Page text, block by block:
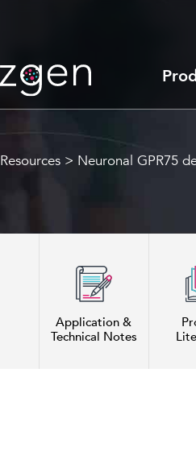
Resources > Neuronal GPR75
Application &
Technical Notes